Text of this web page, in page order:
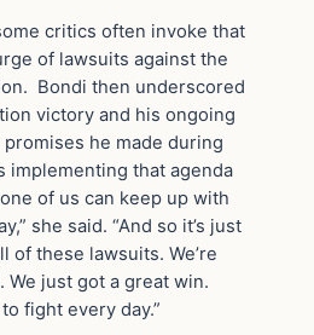
critics often invoke that
of lawsuits against the
Bondi then underscored
victory and his ongoing
he made during
implementing that agenda
of us can keep up with
she said. “And so it’s just
of these lawsuits. We’re
We just got a great win.
fight every day.”